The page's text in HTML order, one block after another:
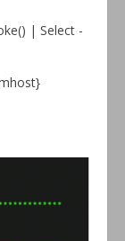
| Select -